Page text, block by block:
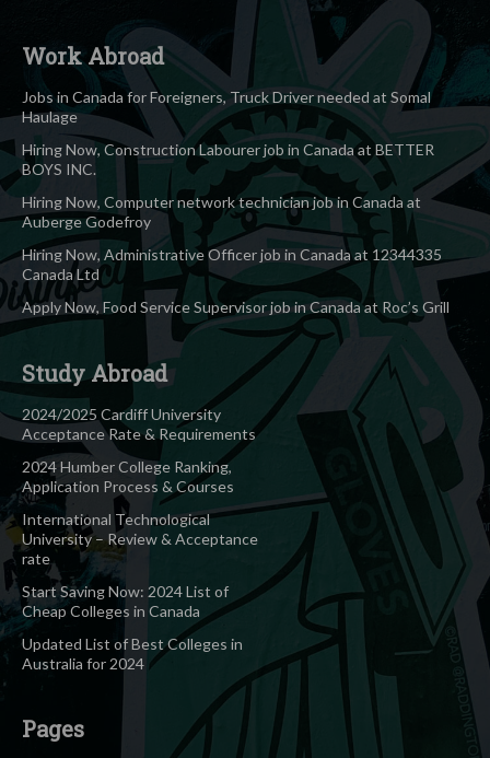
Work Abroad
Jobs in Canada for Foreigners, Truck Driver needed at Somal
Haulage
Hiring Now, Construction Labourer job in Canada at BETTER
BOYS INC.
Hiring Now, Computer network technician job in Canada at
Auberge Godefroy
Hiring Now, Administrative Officer job in Canada at 12344335
Canada Ltd
Apply Now, Food Service Supervisor job in Canada at Roc’s Grill
Study Abroad
2024/2025 Cardiff University
Acceptance Rate & Requirements
2024 Humber College Ranking,
Application Process & Courses
International Technological
University – Review & Acceptance
rate
Start Saving Now: 2024 List of
Cheap Colleges in Canada
Updated List of Best Colleges in
Australia for 2024
Pages